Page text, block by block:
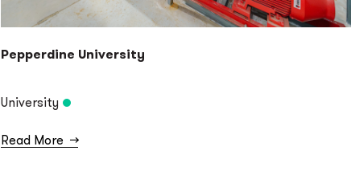
Pepperdine University
University
Read More →